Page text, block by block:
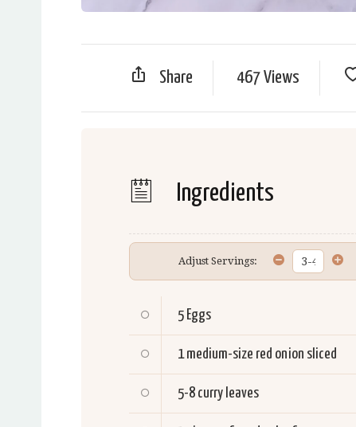
Share 467 Views
Ingredients
Adjust Servings:
5 Eggs
1 medium-size red onion sliced
5-8 curry leaves